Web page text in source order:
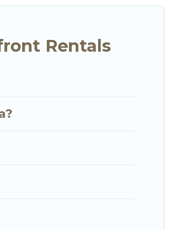
Luxury Villas has plenty of room
Rentals